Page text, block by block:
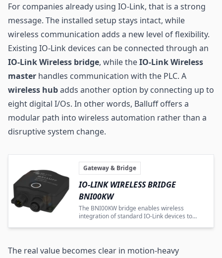
For companies already using IO-Link, that is a strong
message. The installed setup stays intact, while
wireless communication adds a new level of flexibility.
Existing IO-Link devices can be connected through an
IO-Link Wireless bridge, while theIO-Link Wireless
master handles communication with the PLC. A
wireless hubadds another option by connecting up to
eight digital I/Os. In other words, Balluff offers a
modular path into wireless automation rather than a
disruptive system change.
Gateway & Bridge
IO-LINK WIRELESS BRIDGE
BNI00KW
The BNI00KW bridge enables wireless
integration of standard IO-Link devices to
The real value becomes clear in motion-heavy